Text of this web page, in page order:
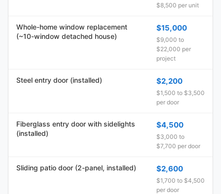
$8,500 per unit
Whole-home window replacement
(~10-window detached house)
$15,000
$9,000 to
$22,000 per
project
Steel entry door (installed) $2,200
$1,500 to $3,500
per door
Fiberglass entry door with sidelights
(installed)
$4,500
$3,000 to
$7,700 per door
Sliding patio door (2-panel, installed) $2,600
$1,700 to $4,500
per door